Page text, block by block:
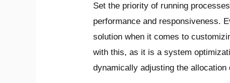
Set the priority of running
performance and responsiveness.
solution when it comes to
with this, as it is a system
dynamically adjusting the